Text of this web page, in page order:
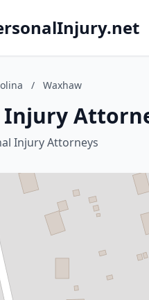
/ Waxhaw
Injury
Injury Attorneys